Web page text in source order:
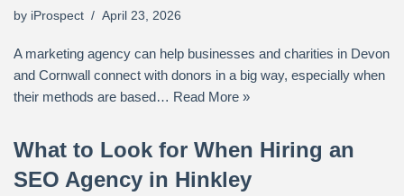
by iProspect April 23, 2026
A marketing agency can help businesses and charities in Devon
and Cornwall connect with donors in a big way, especially when
their methods are based… Read More »
What to Look for When Hiring an
SEO Agency in Hinkley